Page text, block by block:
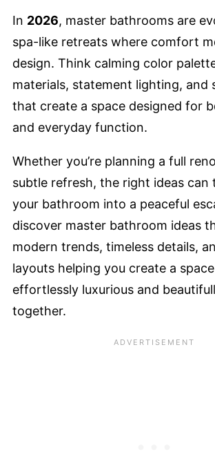
In 2026, master bathrooms are
spa-like retreats where comfort
design. Think calming color
materials, statement lighting, and
that create a space designed for
and everyday function.
Whether you’re planning a full
subtle refresh, the right ideas can
your bathroom into a peaceful
discover master bathroom ideas
modern trends, timeless details,
layouts helping you create a
effortlessly luxurious and
together.